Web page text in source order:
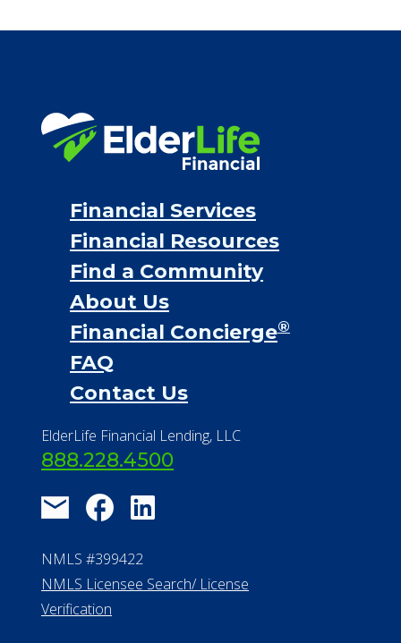
Financial Services
Financial Resources
Find a Community
About Us
Financial Concierge®
FAQ
Contact Us
ElderLife Financial Lending, LLC
888.228.4500
NMLS #399422
NMLS Licensee Search/ License
Verification